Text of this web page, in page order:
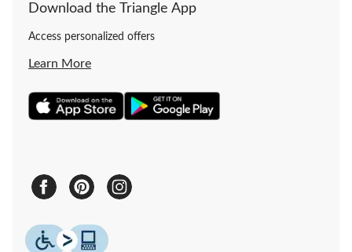
Download the Triangle App
Access personalized offers
Learn More